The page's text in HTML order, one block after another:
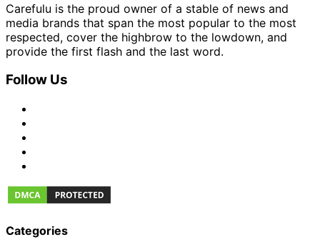
Carefulu is the proud owner of a stable of news and
media brands that span the most popular to the most
respected, cover the highbrow to the lowdown, and
provide the first flash and the last word.
Follow Us
Categories